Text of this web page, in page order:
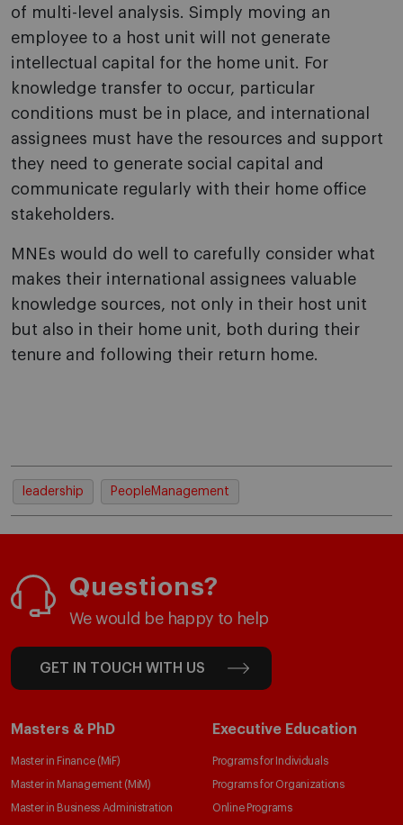
of multi-level analysis. Simply moving an
employee to a host unit will not generate
intellectual capital for the home unit. For
knowledge transfer to occur, particular
conditions must be in place, and international
assignees must have the resources and support
they need to generate social capital and
communicate regularly with their home office
stakeholders.
MNEs would do well to carefully consider what
makes their international assignees valuable
knowledge sources, not only in their host unit
but also in their home unit, both during their
tenure and following their return home.
leadership PeopleManagement
Questions?
We would be happy to help
GET IN TOUCH WITH US
Masters & PhD
Master in Finance (MiF)
Master in Management (MiM)
Master in Business Administration
Executive Education
Programs for Individuals
Programs for Organizations
Online Programs